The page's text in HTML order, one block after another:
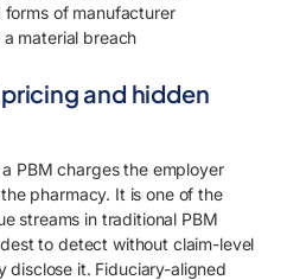
of manufacturer
material breach
and hidden
PBM charges the employer
pharmacy. It is one of the
streams in traditional PBM
to detect without claim-level
disclose it. Fiduciary-aligned